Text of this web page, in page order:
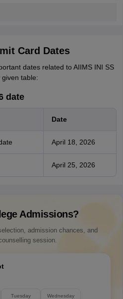
Card Dates
dates related to AIIMS INI SS
table:
date
Date
April 18, 2026
April 25, 2026
Admissions?
admission chances, and
session.
Tuesday Wednesday